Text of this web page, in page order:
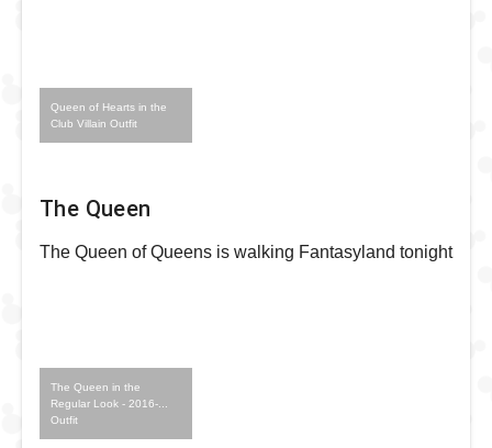
Queen of Hearts in the
Club Villain Outfit
The Queen
The Queen of Queens is walking Fantasyland tonight
The Queen in the
Regular Look - 2016-...
Outfit